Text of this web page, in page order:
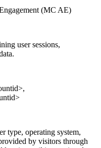
(MC AE)
user sessions,
type, operating system,
by visitors through